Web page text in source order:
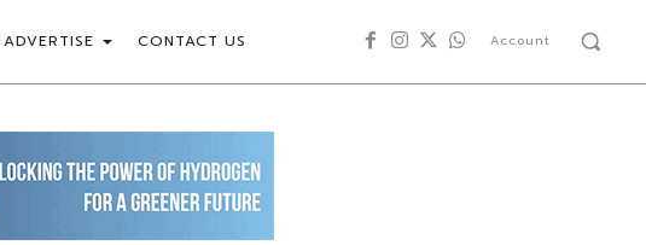
ADVERTISE CONTACT US Account